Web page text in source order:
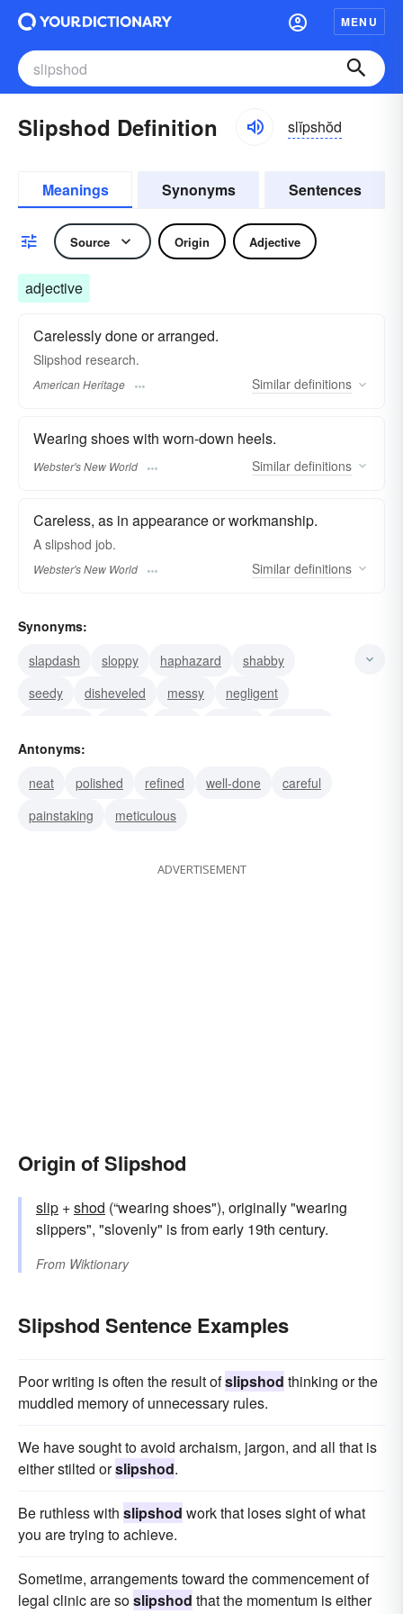
MENU
Slipshod Definition slĭpshŏd
Meanings Synonyms Sentences
Source Origin Adjective
adjective
Carelessly done or arranged.
Slipshod research.
American Heritage Similar definitions
Wearing shoes with worn-down heels.
Webster's New World Similar definitions
Careless, as in appearance or workmanship.
A slipshod job.
Webster's New World Similar definitions
Synonyms:
slapdash
sloppy haphazard
shabby
seedy
disheveled messy
negligent
slovenly
Antonyms:
neat
polished refined well-done
careful
painstaking
meticulous
ADVERTISEMENT
Origin of Slipshod
slip +shod (“wearing shoes"), originally "wearing
slippers", "slovenly" is from early 19th century.
From Wiktionary
Slipshod Sentence Examples
Poor writing is often the result ofslipshod thinking or the
muddled memory of unnecessary rules.
We have sought to avoid archaism, jargon, and all that is
either stilted orslipshod.
Be ruthless with slipshod work that loses sight of what
you are trying to achieve.
Sometime, arrangements toward the commencement of
legal clinic are soslipshod that the momentum is either